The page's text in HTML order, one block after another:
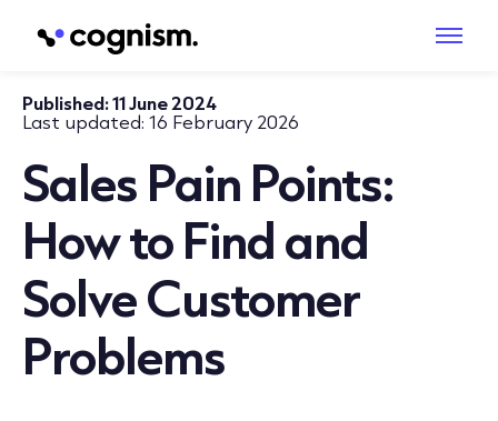
Published:11 June 2024
Last updated: 16 February 2026
Sales Pain Points:
How to Find and
Solve Customer
Problems